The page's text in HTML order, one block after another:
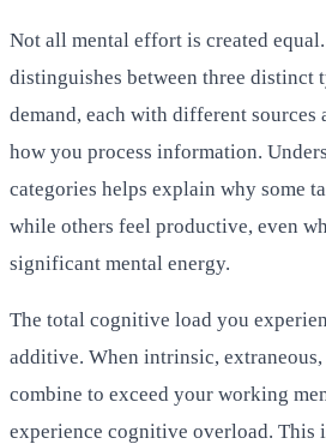
Not all mental effort is created
distinguishes between three distinct
demand, each with different
how you process information.
categories helps explain why some
while others feel productive, even
significant mental energy.
The total cognitive load you
additive. When intrinsic, extraneous,
combine to exceed your working
experience cognitive overload. This